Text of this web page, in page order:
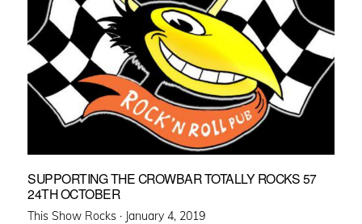
SUPPORTING THE CROWBAR TOTALLY ROCKS 57
24TH OCTOBER
This Show Rocks · Posted
January 4, 2019